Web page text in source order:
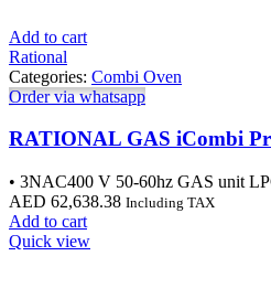
Add to cart
Rational
Categories: Combi Oven
Order via whatsapp
RATIONAL GAS iCombi
• 3NAC400 V 50-60hz GAS unit
AED 62,638.38 Including TAX
Add to cart
Quick view